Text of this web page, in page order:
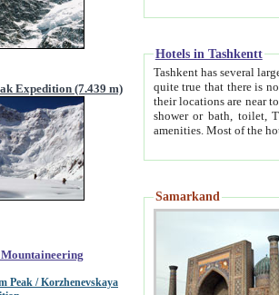
Expedition (7.439 m)
Peak / Korzhenevskaya
Hotels in Tashkentt
Tashkent has several large luxury
quite true that there is no clear downtown area in Tashkent.
their locations are near to downtown and airport, which is also located within the city line. All hotels have
shower or bath, toilet, TV set and telephone
Samarkand